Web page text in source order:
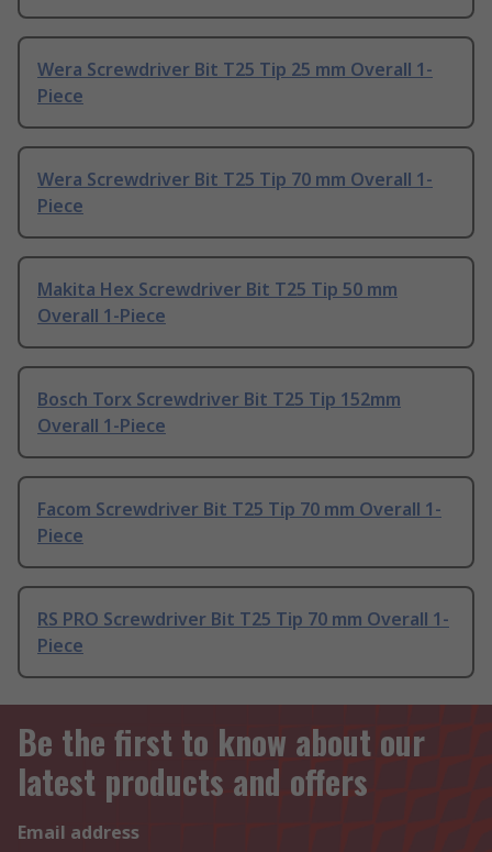
Wera Screwdriver Bit T25 Tip 25 mm Overall 1-
Piece
Wera Screwdriver Bit T25 Tip 70 mm Overall 1-
Piece
Makita Hex Screwdriver Bit T25 Tip 50 mm
Overall 1-Piece
Bosch Torx Screwdriver Bit T25 Tip 152mm
Overall 1-Piece
Facom Screwdriver Bit T25 Tip 70 mm Overall 1-
Piece
RS PRO Screwdriver Bit T25 Tip 70 mm Overall 1-
Piece
Be the first to know about our
latest products and offers
Email address